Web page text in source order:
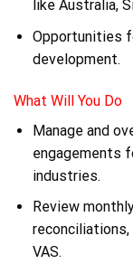
like Australia,
Opportunities
development.
What Will You Do
Manage and
engagements
industries.
Review
VAS.